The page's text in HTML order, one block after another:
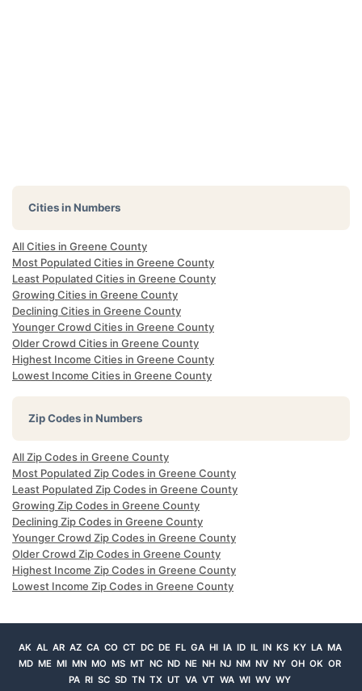
Cities in Numbers
All Cities in Greene County
Most Populated Cities in Greene County
Least Populated Cities in Greene County
Growing Cities in Greene County
Declining Cities in Greene County
Younger Crowd Cities in Greene County
Older Crowd Cities in Greene County
Highest Income Cities in Greene County
Lowest Income Cities in Greene County
Zip Codes in Numbers
All Zip Codes in Greene County
Most Populated Zip Codes in Greene County
Least Populated Zip Codes in Greene County
Growing Zip Codes in Greene County
Declining Zip Codes in Greene County
Younger Crowd Zip Codes in Greene County
Older Crowd Zip Codes in Greene County
Highest Income Zip Codes in Greene County
Lowest Income Zip Codes in Greene County
AK AL AR AZ CA CO CT DC DE FL GA HI IA ID IL IN KS KY LA MA
MD ME MI MN MO MS MT NC ND NE NH NJ NM NV NY OH OK OR
PA RI SC SD TN TX UT VA VT WA WI WV WY